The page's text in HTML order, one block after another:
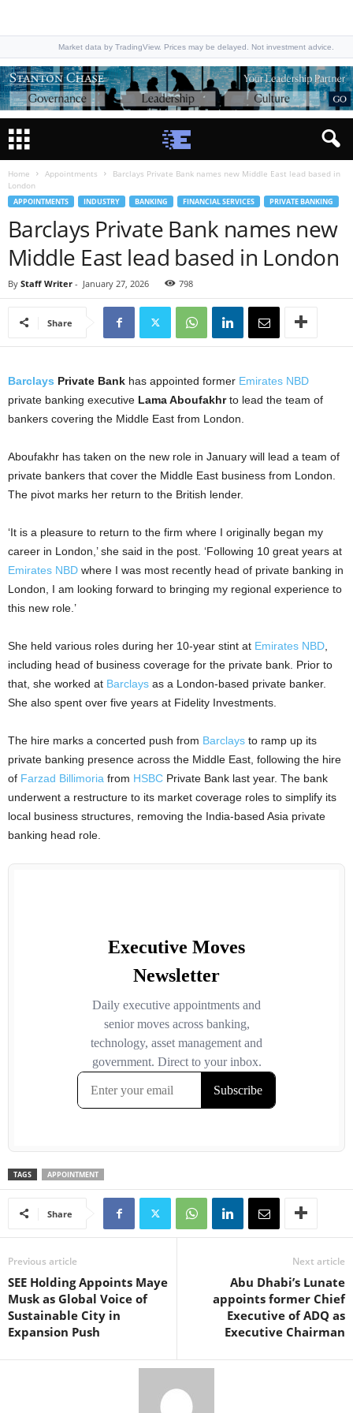
Market data by TradingView. Prices may be delayed. Not investment advice.
Home Appointments
Barclays Private Bank names new Middle East lead based in
London
APPOINTMENTS INDUSTRY BANKING FINANCIAL SERVICES PRIVATE BANKING
Barclays Private Bank names new
Middle East lead based in London
By Staff Writer - January 27, 2026 798
Share
Barclays Private Bank has appointed former Emirates NBD
private banking executive Lama Aboufakhrto lead the team of
bankers covering the Middle East from London.
Aboufakhr has taken on the new role in January will lead a team of
private bankers that cover the Middle East business from London.
The pivot marks her return to the British lender.
‘It is a pleasure to return to the firm where I originally began my
career in London,’ she said in the post. ‘Following 10 great years at
Emirates NBD where I was most recently head of private banking in
London, I am looking forward to bringing my regional experience to
this new role.’
She held various roles during her 10-year stint at Emirates NBD
including head of business coverage for the private bank. Prior to
that, she worked at Barclays as a London-based private banker.
She also spent over five years at Fidelity Investments.
The hire marks a concerted push from Barclays to ramp up its
private banking presence across the Middle East, following the hire
of Farzad Billimoria from HSBC Private Bank last year. The bank
underwent a restructure to its market coverage roles to simplify its
local business structures, removing the India-based Asia private
banking head role.
TAGS APPOINTMENT
Share
Previous article
SEE Holding Appoints Maye
Musk as Global Voice of
Sustainable City in
Expansion Push
Next article
Abu Dhabi’s Lunate
appoints former Chief
Executive of ADQ as
Executive Chairman